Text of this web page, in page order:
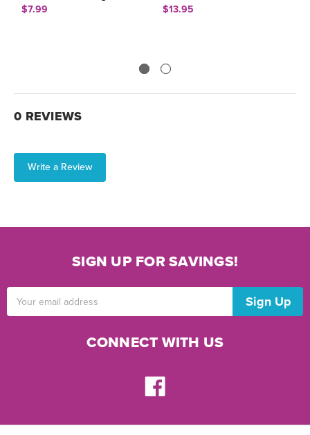
$7.99
$13.95
0 REVIEWS
Write a Review
SIGN UP FOR SAVINGS!
Address
CONNECT WITH US